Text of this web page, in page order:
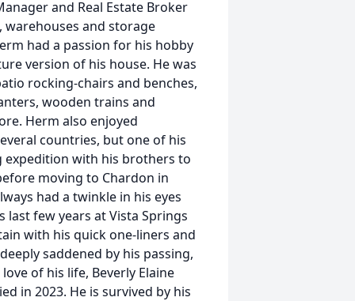
and Real Estate Broker
and storage
had a passion for his hobby
version of his house. He was
rocking-chairs and benches,
wooden trains and
Herm also enjoyed
countries, but one of his
expedition with his brothers to
moving to Chardon in
had a twinkle in his eyes
few years at Vista Springs
with his quick one-liners and
saddened by his passing,
of his life, Beverly Elaine
in 2023. He is survived by his